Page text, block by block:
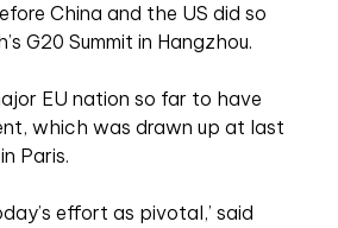
China and the US did so
G20 Summit in Hangzhou.
EU nation so far to have
which was drawn up at last
Paris.
effort as pivotal,’ said